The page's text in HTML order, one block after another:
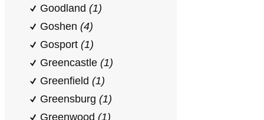
Goodland (1)
Goshen (4)
Gosport (1)
Greencastle (1)
Greenfield (1)
Greensburg (1)
Greenwood (1)